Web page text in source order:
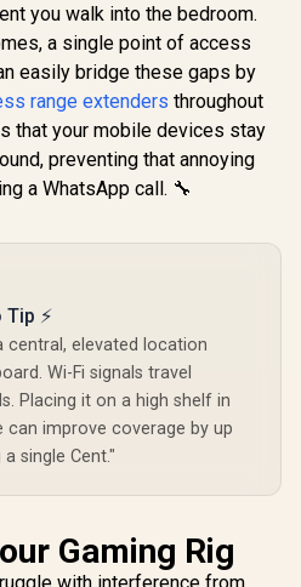
CUDY RE3600 1.0
Mesh Wi-Fi 7 Range
Extender / WiFi 7
Extender Booster /
Router Compatible /
Cudy Mesh
Seamless Network
Integration / Multi-
Band Simultaneous
Ethernet Backhaul /
50 Connected
Devices Support /
CUDY
WiFi 7
/ Wi-Fi 7
Up to
PoE In,
you walk into the bedroom.
a single point of access
easily bridge these gaps by
range extenders throughout
that your mobile devices stay
preventing that annoying
a WhatsApp call. 🔧
⚡
elevated location
Wi-Fi signals travel
Placing it on a high shelf in
improve coverage by up
single Cent."
Gaming Rig